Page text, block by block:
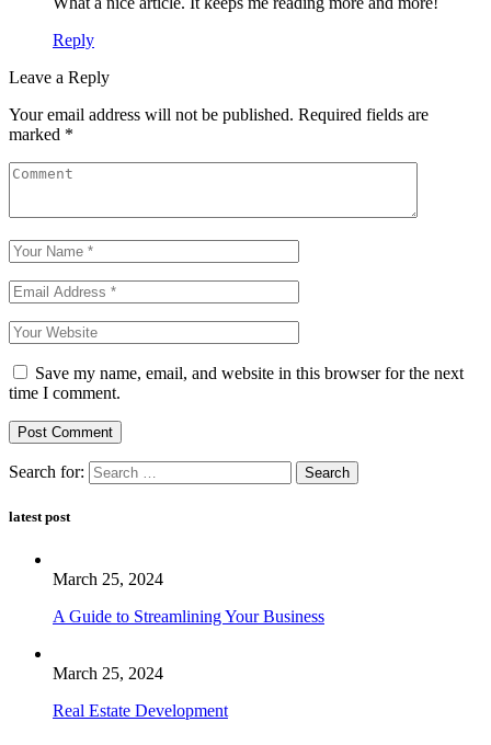
Reply
Leave a Reply
Your email address will not be published. Required fields are
marked *
Save my name, email, and website in this browser for the next
time I comment.
Post Comment
Search for:
latest post
March 25, 2024
A Guide to Streamlining Your Business
March 25, 2024
Real Estate Development